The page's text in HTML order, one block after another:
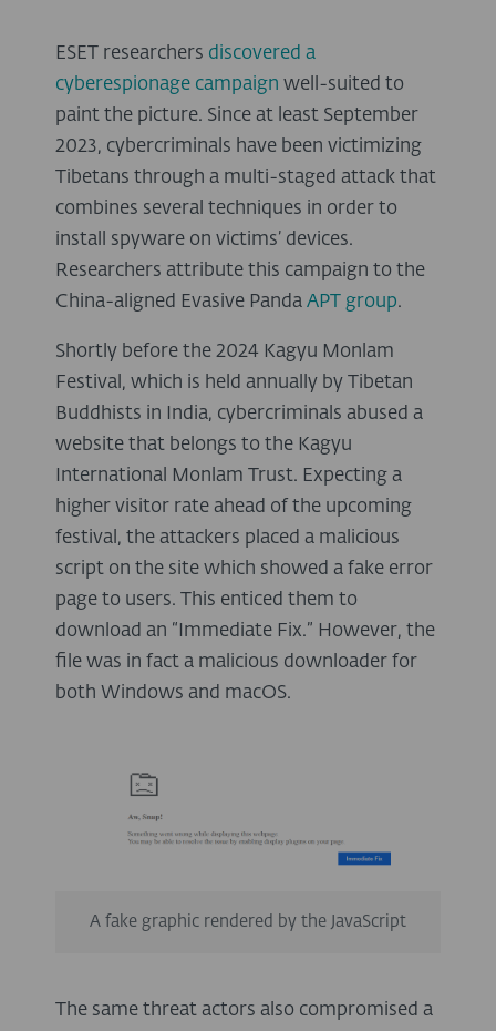
ESET researchers discovered a
cyberespionage campaign well-suited to
paint the picture. Since at least September
2023, cybercriminals have been victimizing
Tibetans through a multi-staged attack that
combines several techniques in order to
install spyware on victims’ devices.
Researchers attribute this campaign to the
China-aligned Evasive Panda APT group.
Shortly before the 2024 Kagyu Monlam
Festival, which is held annually by Tibetan
Buddhists in India, cybercriminals abused a
website that belongs to the Kagyu
International Monlam Trust. Expecting a
higher visitor rate ahead of the upcoming
festival, the attackers placed a malicious
script on the site which showed a fake error
page to users. This enticed them to
download an “Immediate Fix.” However, the
file was in fact a malicious downloader for
both Windows and macOS.
A fake graphic rendered by the JavaScript
The same threat actors also compromised a